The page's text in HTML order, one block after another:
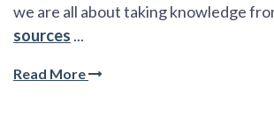
we are all about taking knowledge
sources ...
Read More